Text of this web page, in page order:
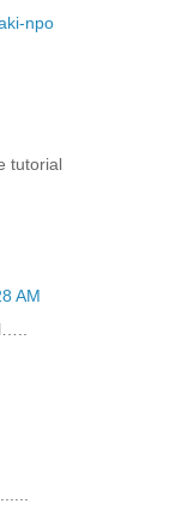
npo
tutorial
AM